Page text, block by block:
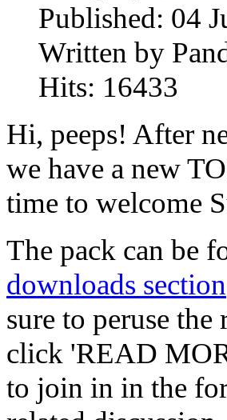
Published: 04
Written by
Hits: 16433
Hi, peeps! After
we have a new
time to welcome
The pack can be
downloads section
sure to peruse the
click 'READ
to join in in the